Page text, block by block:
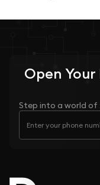
Open Your
Step into a world of